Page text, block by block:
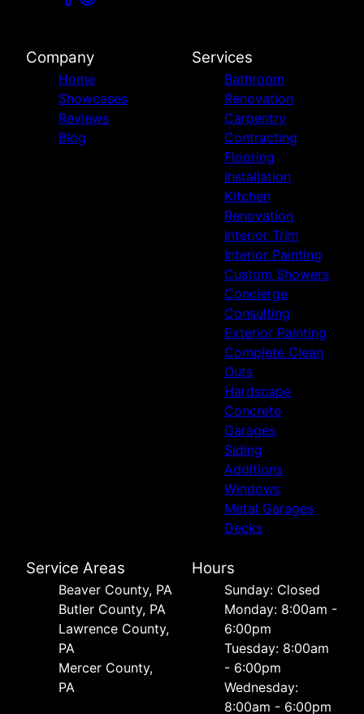
Company
Home
Showcases
Reviews
Blog
Services
Bathroom
Renovation
Carpentry
Contracting
Flooring
Installation
Kitchen
Renovation
Interior Trim
Interior Painting
Custom Showers
Concierge
Consulting
Exterior Painting
Complete Clean
Outs
Hardscape
Concrete
Garages
Siding
Additions
Windows
Metal Garages
Decks
Service Areas
Beaver County, PA
Butler County, PA
Lawrence County,
PA
Mercer County,
PA
Hours
Sunday: Closed
Monday: 8:00am -
6:00pm
Tuesday: 8:00am
- 6:00pm
Wednesday:
8:00am - 6:00pm